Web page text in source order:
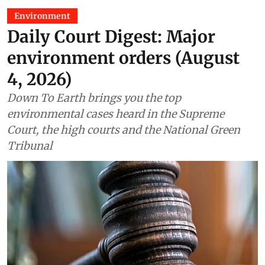
Environment
Daily Court Digest: Major
environment orders (August
4, 2026)
Down To Earth brings you the top
environmental cases heard in the Supreme
Court, the high courts and the National Green
Tribunal